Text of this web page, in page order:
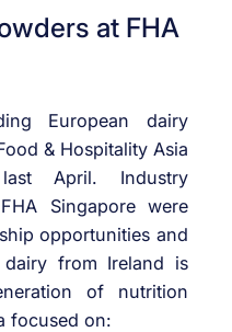
at FHA
European dairy
& Hospitality Asia
April. Industry
Singapore were
opportunities and
from Ireland is
of nutrition
focused on: